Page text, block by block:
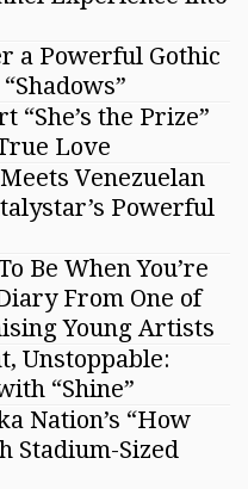
a Powerful Gothic
the Prize”
Love
Venezuelan
Powerful
Be When You’re
From One of
Young Artists
Unstoppable:
“Shine”
Nation’s “How
Stadium-Sized